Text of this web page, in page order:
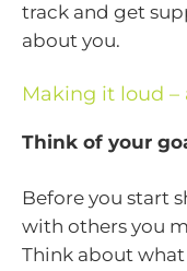
track and get
about you.
Making it loud –
Think of your
Before you start
with others you
Think about